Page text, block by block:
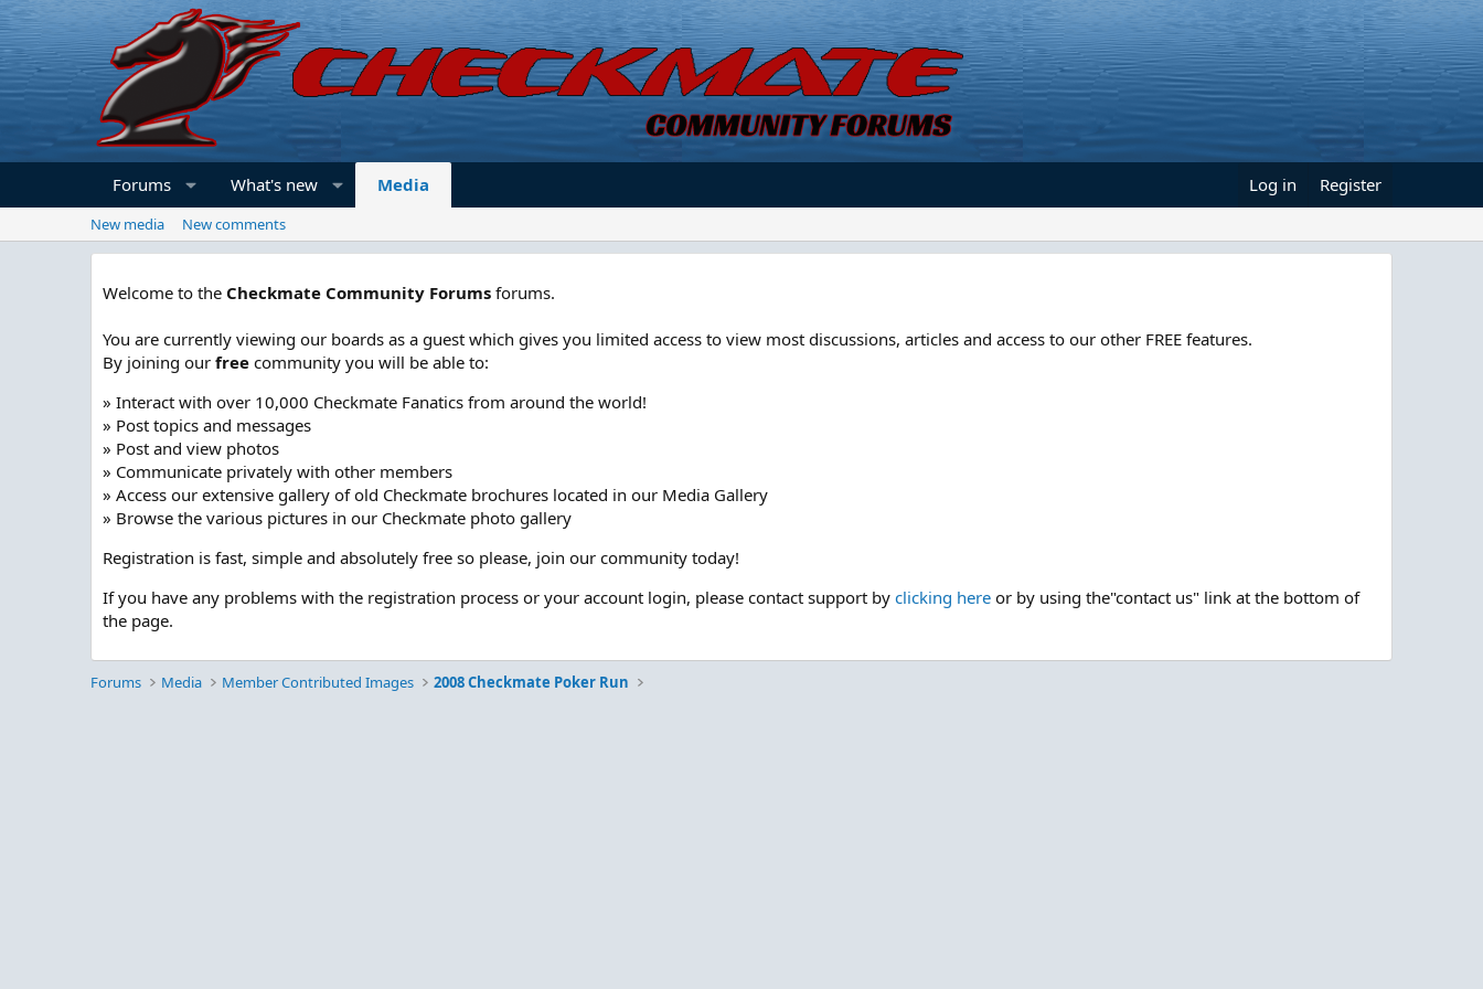
Forums What's new Media Log in Register
New media New comments
Welcome to the Checkmate Community Forums forums.
You are currently viewing our boards as a guest which gives you limited access to view most discussions, articles and access to our other FREE features.
By joining our free community you will be able to:
» Interact with over 10,000 Checkmate Fanatics from around the world!
» Post topics and messages
» Post and view photos
» Communicate privately with other members
» Access our extensive gallery of old Checkmate brochures located in our Media Gallery
» Browse the various pictures in our Checkmate photo gallery
Registration is fast, simple and absolutely free so please, join our community today!
If you have any problems with the registration process or your account login, please contact support by clicking here or by using the"contact us" link at the bottom of
the page.
Forums Media Member Contributed Images 2008 Checkmate Poker Run